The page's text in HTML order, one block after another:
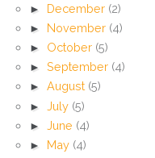
► December (2)
► November (4)
► October (5)
► September (4)
► August (5)
► July (5)
► June (4)
► May (4)